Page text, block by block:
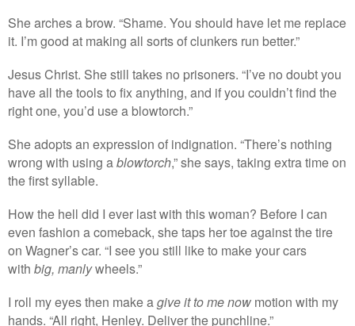
She arches a brow. “Shame. You should have let me replace
it. I’m good at making all sorts of clunkers run better.”
Jesus Christ. She still takes no prisoners. “I’ve no doubt you
have all the tools to fix anything, and if you couldn’t find the
right one, you’d use a blowtorch.”
She adopts an expression of indignation. “There’s nothing
wrong with using ablowtorch,” she says, taking extra time on
the first syllable.
How the hell did I ever last with this woman? Before I can
even fashion a comeback, she taps her toe against the tire
on Wagner’s car. “I see you still like to make your cars
with big, manlywheels.”
I roll my eyes then make agive it to me now motion with my
hands. “All right, Henley. Deliver the punchline.”